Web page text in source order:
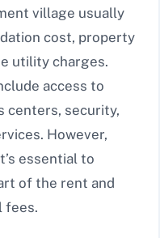
village usually
cost, property
utility charges.
access to
centers, security,
However,
essential to
of the rent and
fees.